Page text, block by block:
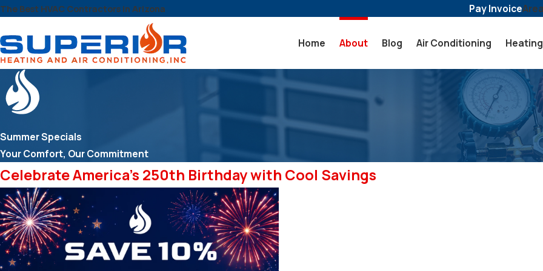
The Best HVAC Contractors in Arizona Pay Invoice
Home About Blog Air Conditioning Heating
Summer Specials
Your Comfort, Our Commitment
Celebrate America's 250th Birthday with Cool Savings